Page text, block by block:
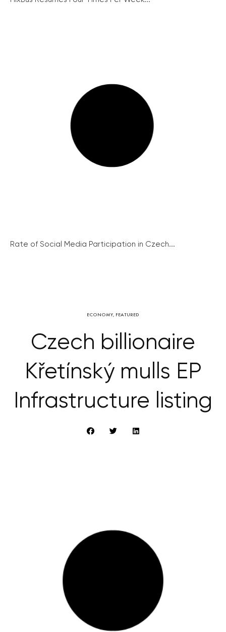
Rate of Social Media Participation in Czech...
ECONOMY, FEATURED
Czech billionaire
Křetínský mulls EP
Infrastructure listing